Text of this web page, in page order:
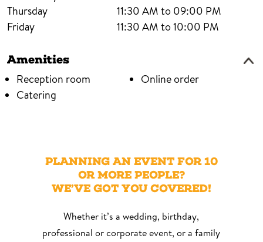
Thursday
11:30 AM to 09:00 PM
Friday
11:30 AM to 10:00 PM
Amenities
Reception room
Catering
Online order
View Menu
PLANNING AN EVENT FOR 10
OR MORE PEOPLE?
WE’VE GOT YOU COVERED!
Whether it’s a wedding, birthday,
professional or corporate event, or a family